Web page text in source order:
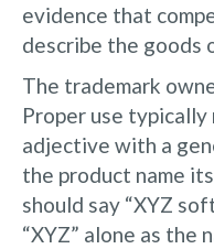
evidence that
describe the goods
The trademark
Proper use typically
adjective with a
the product name
should say “XYZ
“XYZ” alone as the